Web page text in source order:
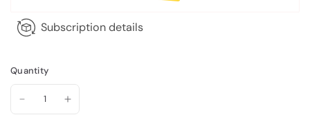
Subscription details
Quantity